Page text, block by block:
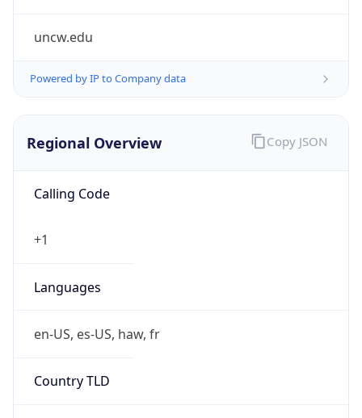
uncw.edu
Powered by IP to Company data
Regional Overview
Calling Code
+1
Languages
en-US, es-US, haw, fr
Country TLD
Copy JSON